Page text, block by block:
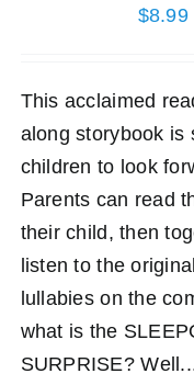
$8.99
This acclaimed
along storybook is
children to look
Parents can read
their child, then
listen to the
lullabies on the
what is the
SURPRISE?